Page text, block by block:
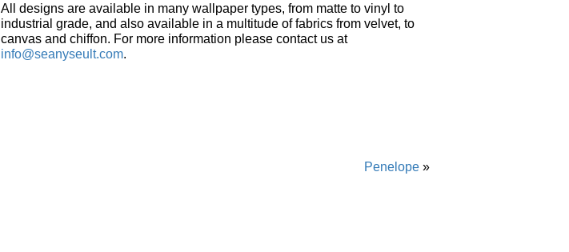
All designs are available in many wallpaper types, from matte to vinyl to
industrial grade, and also available in a multitude of fabrics from velvet, to
canvas and chiffon. For more information please contact us at
info@seanyseult.com.
Penelope